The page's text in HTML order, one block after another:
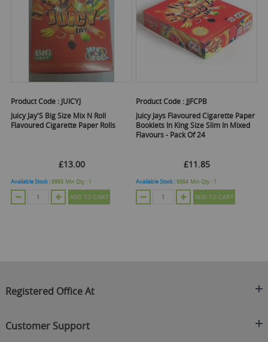
Product Code : JUICYJ
Juicy Jay'S Big Size Mix N Roll
Flavoured Cigarette Paper Rolls
£13.00
Available Stock :9993 Min Qty : 1
ADD TO CART
Product Code : JJFCPB
Juicy Jays Flavoured Cigarette Paper
Booklets In King Size Slim In Mixed
Flavours - Pack Of 24
£11.85
Available Stock :9984 Min Qty : 1
ADD TO CART
Registered Office At
C/O On Demand Warehousing
Customer Support